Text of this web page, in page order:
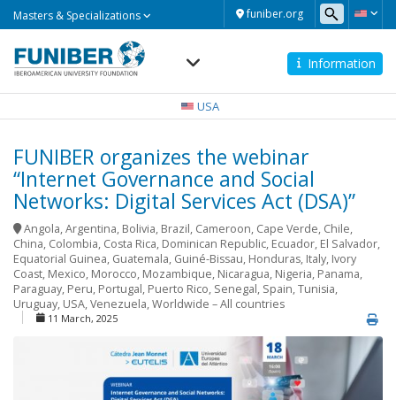
funiber.org
Masters & Specializations
Information
USA
FUNIBER organizes the webinar
“Internet Governance and Social
Networks: Digital Services Act (DSA)”
Angola,Argentina, Bolivia, Brazil, Cameroon, Cape Verde, Chile,
China, Colombia, Costa Rica, Dominican Republic, Ecuador, El Salvador,
Equatorial Guinea, Guatemala, Guiné-Bissau, Honduras, Italy, Ivory
Coast, Mexico, Morocco, Mozambique, Nicaragua, Nigeria, Panama,
Paraguay, Peru, Portugal, Puerto Rico, Senegal, Spain,Tunisia,
Uruguay, USA,Venezuela,Worldwide – All countries
11 March, 2025